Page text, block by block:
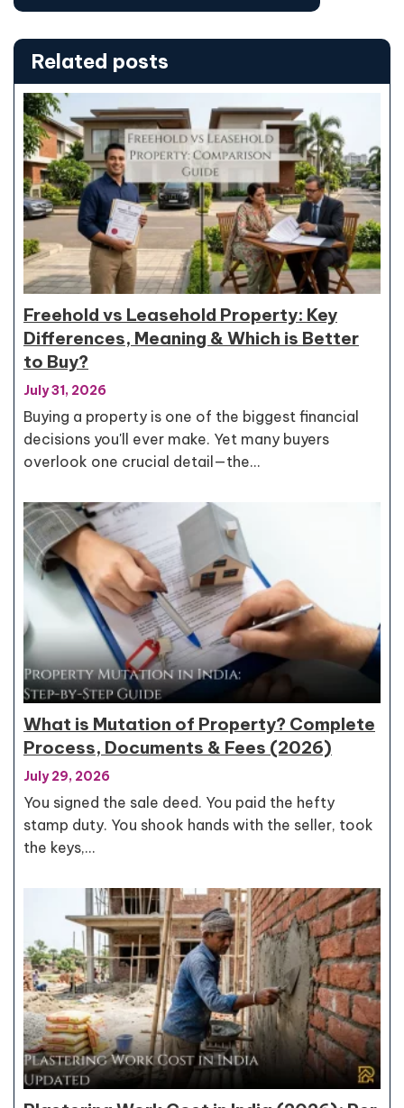
Related posts
Freehold vs Leasehold Property: Key
Differences, Meaning & Which is Better
to Buy?
July 31, 2026
Buying a property is one of the biggest financial
decisions you'll ever make. Yet many buyers
overlook one crucial detail—the…
What is Mutation of Property? Complete
Process, Documents & Fees (2026)
July 29, 2026
You signed the sale deed. You paid the hefty
stamp duty. You shook hands with the seller, took
the keys,…